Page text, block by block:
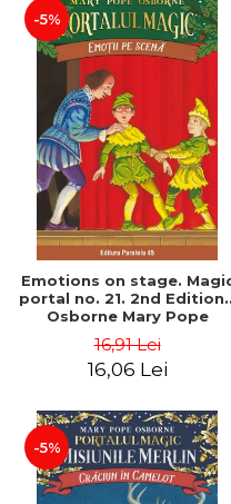
-5%
Emotions on stage.
portal no. 21. 2nd Edition
Osborne Mary Pope
16,91 Lei
16,06 Lei
-5%